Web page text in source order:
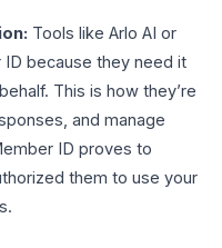
Tools like Arlo AI or
because they need it
This is how they’re
and manage
ID proves to
them to use your